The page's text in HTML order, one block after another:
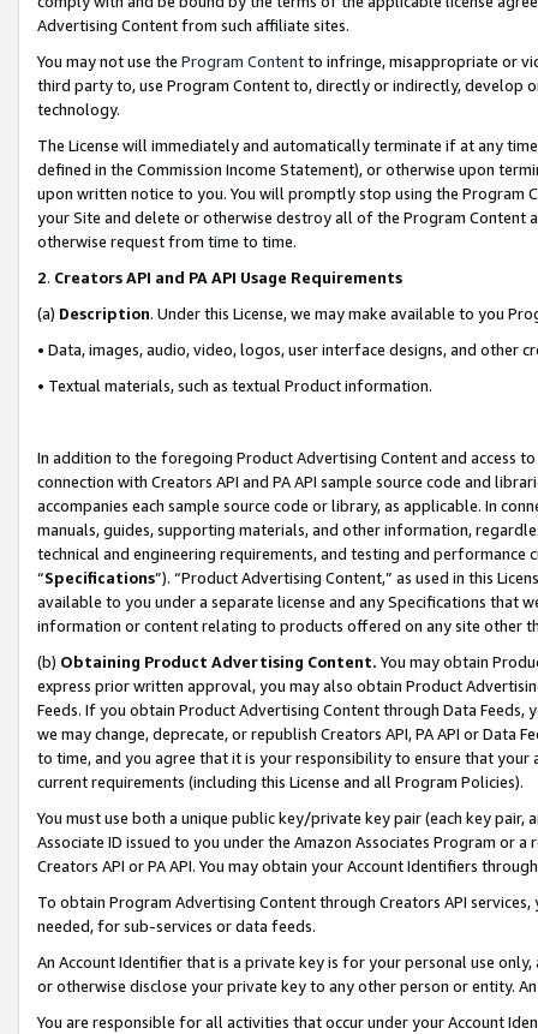
Advertising Content from such affiliate sites.
You may not use the Program Contentto infringe, misappropriate or
third party to, use Program Content to, directly or indirectly, develop
technology.
The License will immediately and automatically terminate if at any
defined in the Commission Income Statement), or otherwise upon
upon written notice to you. You will promptly stop using the Program
your Site and delete or otherwise destroy all of the Program Content
otherwise request from time to time.
2. Creators API and PA API Usage Requirements
(a) Description. Under this License, we may make available to you
• Data, images, audio, video, logos, user interface designs, and other
• Textual materials, such as textual Product information.
In addition to the foregoing Product Advertising Content and access
connection with Creators API and PA API sample source code and
accompanies each sample source code or library, as applicable. In
manuals, guides, supporting materials, and other information,
technical and engineering requirements, and testing and
“Specifications”). “Product Advertising Content,” as used in this
available to you under a separate license and any Specifications that
information or content relating to products offered on any site other
(b) Obtaining Product Advertising Content. You may obtain
express prior written approval, you may also obtain Product
Feeds. If you obtain Product Advertising Content through Data Feeds,
we may change, deprecate, or republish Creators API, PA API or Data
to time, and you agree that it is your responsibility to ensure that your
current requirements (including this License and all Program Policies).
You must use both a unique public key/private key pair (each key pair,
Associate ID issued to you under the Amazon Associates Program or
Creators API or PA API. You may obtain your Account Identifiers
To obtain Program Advertising Content through Creators API
needed, for sub-services or data feeds.
An Account Identifier that is a private key is for your personal use
or otherwise disclose your private key to any other person or entity.
You are responsible for all activities that occur under your Account